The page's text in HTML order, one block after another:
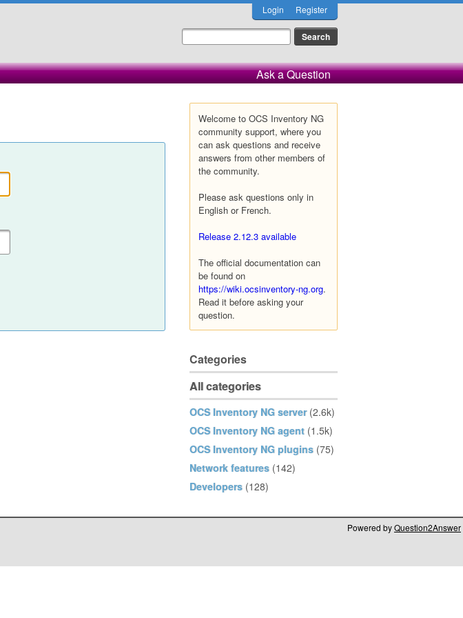
Login Register
Ask a Question
Welcome to OCS Inventory NG
community support, where you
can ask questions and receive
answers from other members of
the community.
Please ask questions only in
English or French.
Release 2.12.3 available
The official documentation can
be found on
https://wiki.ocsinventory-ng.org.
Read it before asking your
question.
Categories
All categories
OCS Inventory NG server (2.6k)
OCS Inventory NG agent (1.5k)
OCS Inventory NG plugins (75)
Network features (142)
Developers (128)
Powered byQuestion2Answer